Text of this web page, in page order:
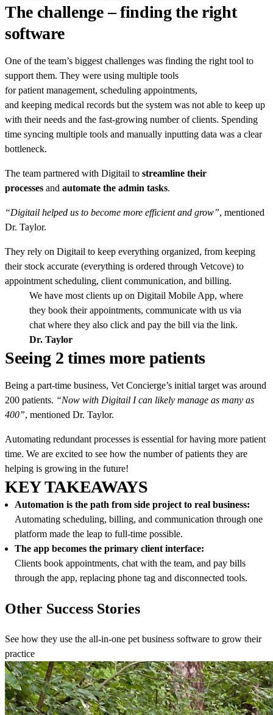
The challenge – finding the right
software
One of the team’s biggest challenges was finding the right tool to
support them. They were using multiple tools
for patient management, scheduling appointments,
and keeping medical records but the system was not able to keep up
with their needs and the fast-growing number of clients. Spending
time syncing multiple tools and manually inputting data was a clear
bottleneck.
The team partnered with Digitail to streamline their
processes and automate the admin tasks.
“Digitail helped us to become more efficient and grow”, mentioned
Dr. Taylor.
They rely on Digitail to keep everything organized, from keeping
their stock accurate (everything is ordered through Vetcove) to
appointment scheduling, client communication, and billing.
We have most clients up on Digitail Mobile App, where
they book their appointments, communicate with us via
chat where they also click and pay the bill via the link.
Dr. Taylor
Seeing 2 times more patients
Being a part-time business, Vet Concierge’s initial target was around
200 patients. “Now with Digitail I can likely manage as many as
400”, mentioned Dr. Taylor.
Automating redundant processes is essential for having more patient
time. We are excited to see how the number of patients they are
helping is growing in the future!
KEY TAKEAWAYS
Automation is the path from side project to real business:
Automating scheduling, billing, and communication through one
platform made the leap to full-time possible.
The app becomes the primary client interface:
Clients book appointments, chat with the team, and pay bills
through the app, replacing phone tag and disconnected tools.
Other Success Stories
See how they use the all-in-one pet business software to grow their
practice